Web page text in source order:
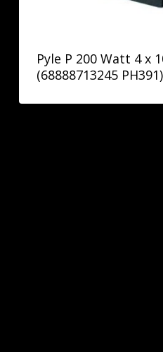
Pyle P 200 Watt 4 x
(68888713245 PH391)